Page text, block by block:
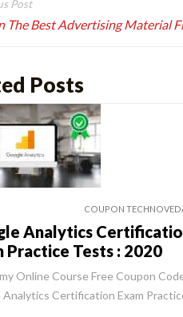
The Best Advertising Material
Posts
COUPON
Analytics
Practice Tests : 2020
Online Course Free Coupon
Analytics Certification Exam